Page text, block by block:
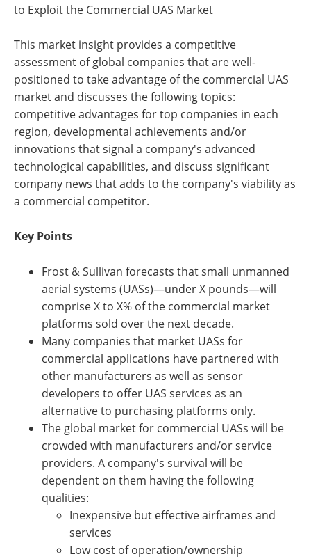
to Exploit the Commercial UAS Market
This market insight provides a competitive
assessment of global companies that are well-
positioned to take advantage of the commercial UAS
market and discusses the following topics:
competitive advantages for top companies in each
region, developmental achievements and/or
innovations that signal a company's advanced
technological capabilities, and discuss significant
company news that adds to the company's viability as
a commercial competitor.
Key Points
Frost & Sullivan forecasts that small unmanned
aerial systems (UASs)—under X pounds—will
comprise X to X% of the commercial market
platforms sold over the next decade.
Many companies that market UASs for
commercial applications have partnered with
other manufacturers as well as sensor
developers to offer UAS services as an
alternative to purchasing platforms only.
The global market for commercial UASs will be
crowded with manufacturers and/or service
providers. A company's survival will be
dependent on them having the following
qualities:
Inexpensive but effective airframes and
services
Low cost of operation/ownership